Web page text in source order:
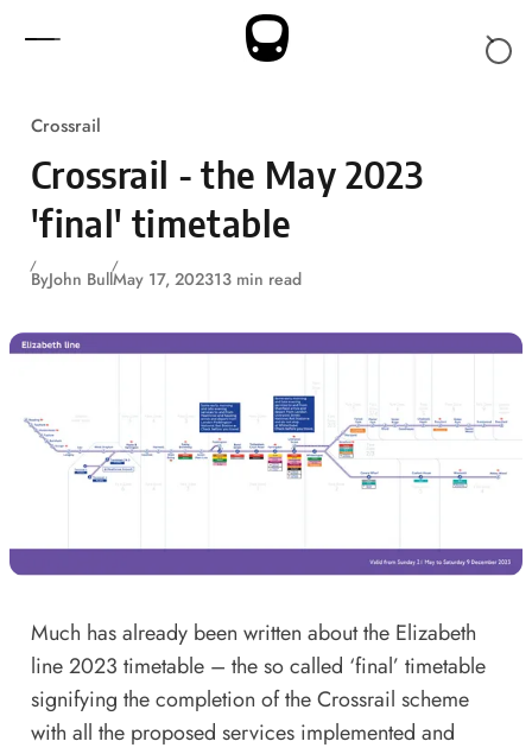
Crossrail
Crossrail - the May 2023
'final' timetable
ByJohn BullMay 17, 202313 min read
Much has already been written about the Elizabeth
line 2023 timetable – the so called ‘final’ timetable
signifying the completion of the Crossrail scheme
with all the proposed services implemented and